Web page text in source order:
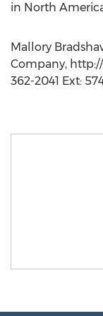
in North
Mallory
Company,
362-2041 Ext: